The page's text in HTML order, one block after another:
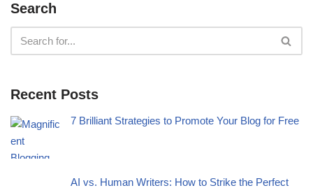
Search
Recent Posts
7 Brilliant Strategies to Promote Your Blog for Free
AI vs. Human Writers: How to Strike the Perfect